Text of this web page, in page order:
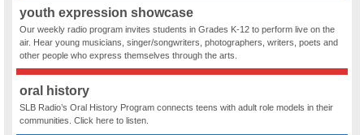
youth expression showcase
Our weekly radio program invites students in Grades K-12 to perform live on the
air. Hear young musicians, singer/songwriters, photographers, writers, poets and
other people who express themselves through the arts.
oral history
SLB Radio’s Oral History Program connects teens with adult role models in their
communities. Click here to listen.